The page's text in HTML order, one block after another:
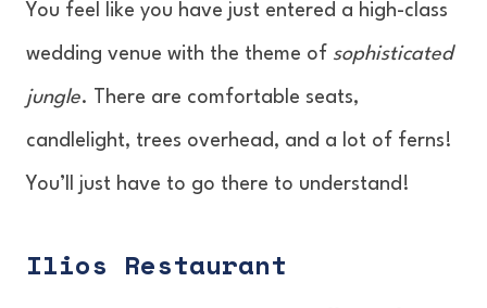
You feel like you have just entered a high-class
wedding venue with the theme of sophisticated
jungle. There are comfortable seats,
candlelight, trees overhead, and a lot of ferns!
You’ll just have to go there to understand!
Ilios Restaurant